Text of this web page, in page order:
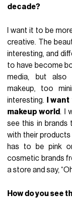
decade?
I want it to be
creative. The
interesting, and
to have become
media, but also
makeup, too
interesting.
I
makeup world. I
see this in brands
with their products
has to be pink
cosmetic brands
a store and say,
How do you see